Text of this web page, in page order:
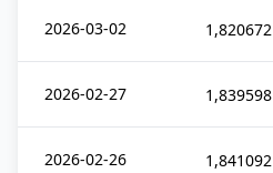
2026-03-02 1,820672
2026-02-27 1,839598
2026-02-26 1,841092